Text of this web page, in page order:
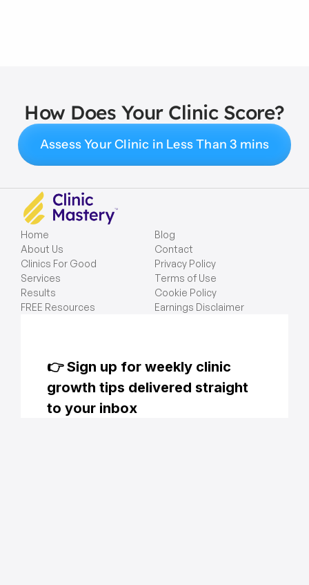
How Does Your Clinic Score?
Assess Your Clinic in Less Than 3 mins
Home
About Us
Clinics For Good
Services
Results
FREE Resources
Blog
Contact
Privacy Policy
Terms of Use
Cookie Policy
Earnings Disclaimer